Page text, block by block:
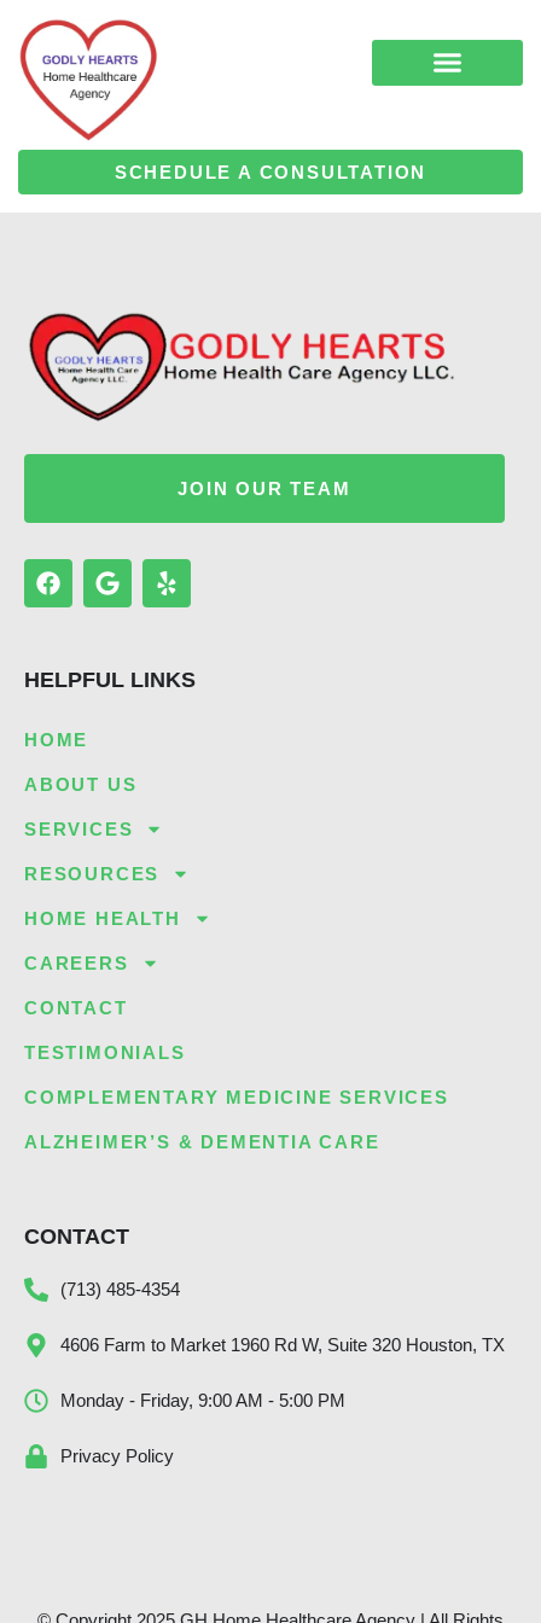
content
SCHEDULE A CONSULTATION
JOIN OUR TEAM
F
a
b
o
k
G
o
l
e
Y
e
HELPFUL LINKS
HOME
ABOUT US
SERVICES
RESOURCES
HOME HEALTH
CAREERS
CONTACT
TESTIMONIALS
COMPLEMENTARY MEDICINE SERVICES
ALZHEIMER’S & DEMENTIA CARE
CONTACT
(713) 485-4354
4606 Farm to Market 1960 Rd W, Suite 320 Houston, TX
Monday - Friday, 9:00 AM - 5:00 PM
Privacy Policy